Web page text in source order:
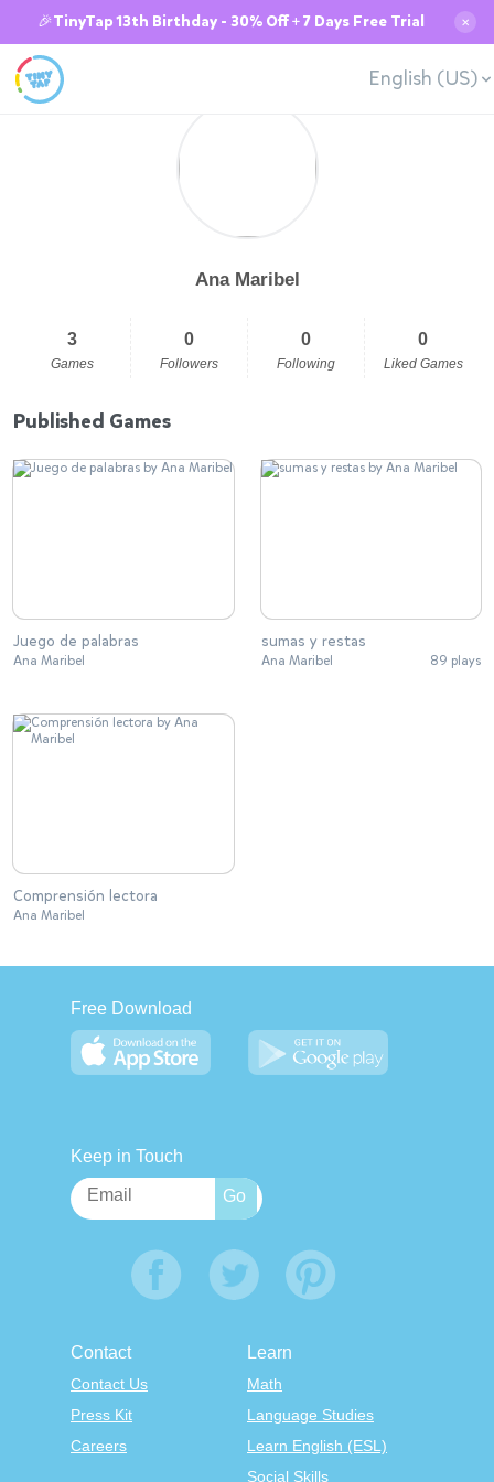
🎉TinyTap 13th Birthday - 30% Off + 7 Days Free Trial ✕
English (US)
Ana Maribel
3
Games
0
Followers
0
Following
0
Liked Games
Published Games
Juego de palabras
Ana Maribel
sumas y restas
Ana Maribel 89 plays
Comprensión lectora
Ana Maribel
Free Download
Keep in Touch
Contact
Contact Us
Press Kit
Careers
Learn
Math
Language Studies
Learn English (ESL)
Social Skills